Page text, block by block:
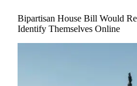
Bipartisan House Bill Would
Identify Themselves Online